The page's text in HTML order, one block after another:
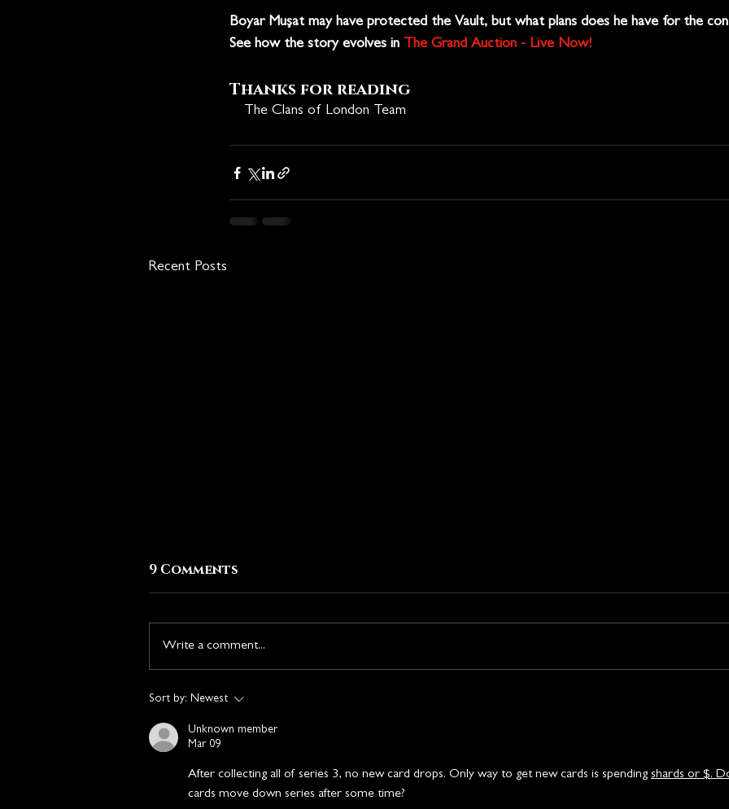
Boyar Mușat may have protected the Vault, but what plans does he have for the
See how the story evolves in The Grand Auction - Live Now!
Thanks for reading
The Clans of London Team
Recent Posts
The Heist Chronicle
9 Comments
Write a comment...
Sort by: Newest
Unknown member
Mar 09
After collecting all of series 3, no new card drops. Only way to get new cards is spending shards or $.
cards move down series after some time?